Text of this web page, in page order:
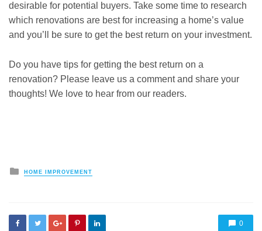
desirable for potential buyers. Take some time to research
which renovations are best for increasing a home’s value
and you’ll be sure to get the best return on your investment.
Do you have tips for getting the best return on a
renovation? Please leave us a comment and share your
thoughts! We love to hear from our readers.
Posted
in
HOME IMPROVEMENT
0